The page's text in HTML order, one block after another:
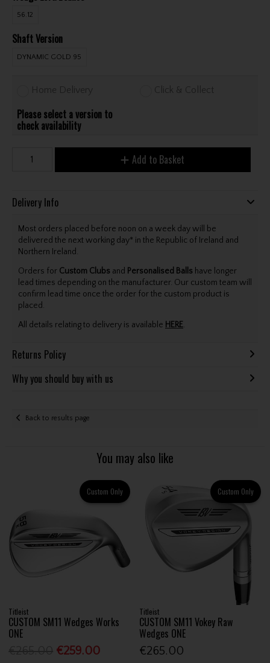
56.12
Shaft Version
DYNAMIC GOLD 95
Home Delivery Click & Collect
Please select a version to
check availability
Add to Basket
Delivery Info
Most orders placed before noon on a week day will be
delivered the next working day* in the Republic of Ireland and
Northern Ireland.
Orders for Custom Clubs and Personalised Balls have longer
lead times depending on the manufacturer. Our custom team will
confirm lead time once the order for the custom product is
placed.
All details relating to delivery is available HERE.
Returns Policy
Why you should buy with us
Back to results page
You may also like
Custom Only
Titleist
CUSTOM SM11 Wedges Works
ONE
€259.00
Custom Only
Titleist
CUSTOM SM11 Vokey Raw
Wedges ONE
€265.00